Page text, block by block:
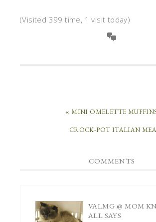
(Visited 399 time, 1 visit today)
« MINI OMELETTE
CROCK-POT ITALIAN
COMMENTS
VALMG @ MOM
ALL SAYS